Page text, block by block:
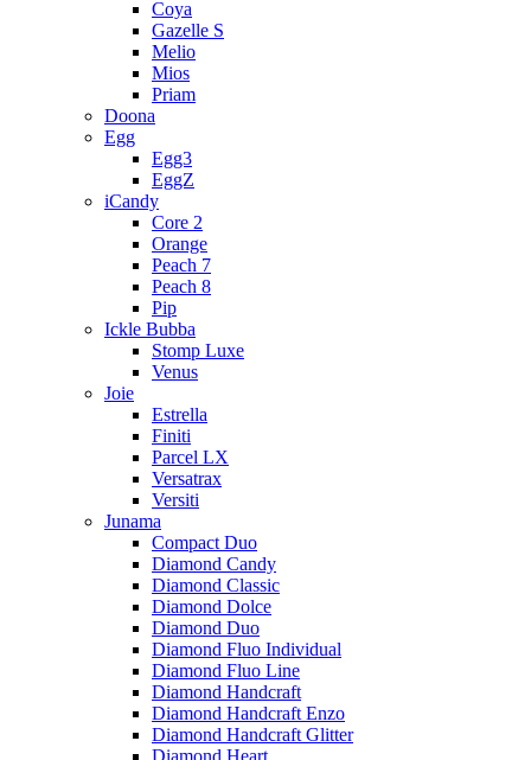
Coya
Gazelle S
Melio
Mios
Priam
Doona
Egg
Egg3
EggZ
iCandy
Core 2
Orange
Peach 7
Peach 8
Pip
Ickle Bubba
Stomp Luxe
Venus
Joie
Estrella
Finiti
Parcel LX
Versatrax
Versiti
Junama
Compact Duo
Diamond Candy
Diamond Classic
Diamond Dolce
Diamond Duo
Diamond Fluo Individual
Diamond Fluo Line
Diamond Handcraft
Diamond Handcraft Enzo
Diamond Handcraft Glitter
Diamond Heart